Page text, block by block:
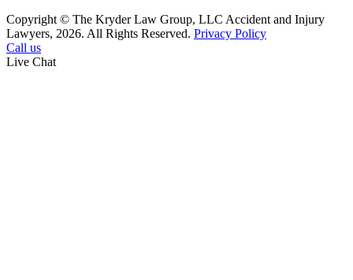
Copyright © The Kryder Law Group, LLC Accident and Injury
Lawyers, 2026. All Rights Reserved. Privacy Policy
Call us
Live Chat